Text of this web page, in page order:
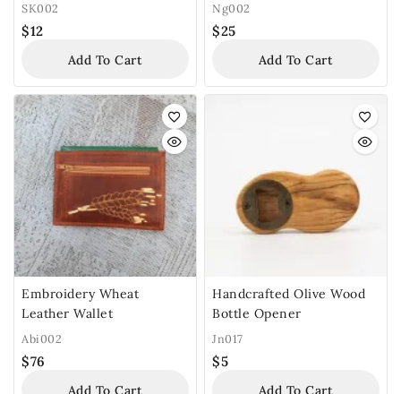
SK002
$12
Add To Cart
Ng002
$25
Add To Cart
Embroidery Wheat
Leather Wallet
Abi002
$76
Add To Cart
Handcrafted Olive Wood
Bottle Opener
Jn017
$5
Add To Cart